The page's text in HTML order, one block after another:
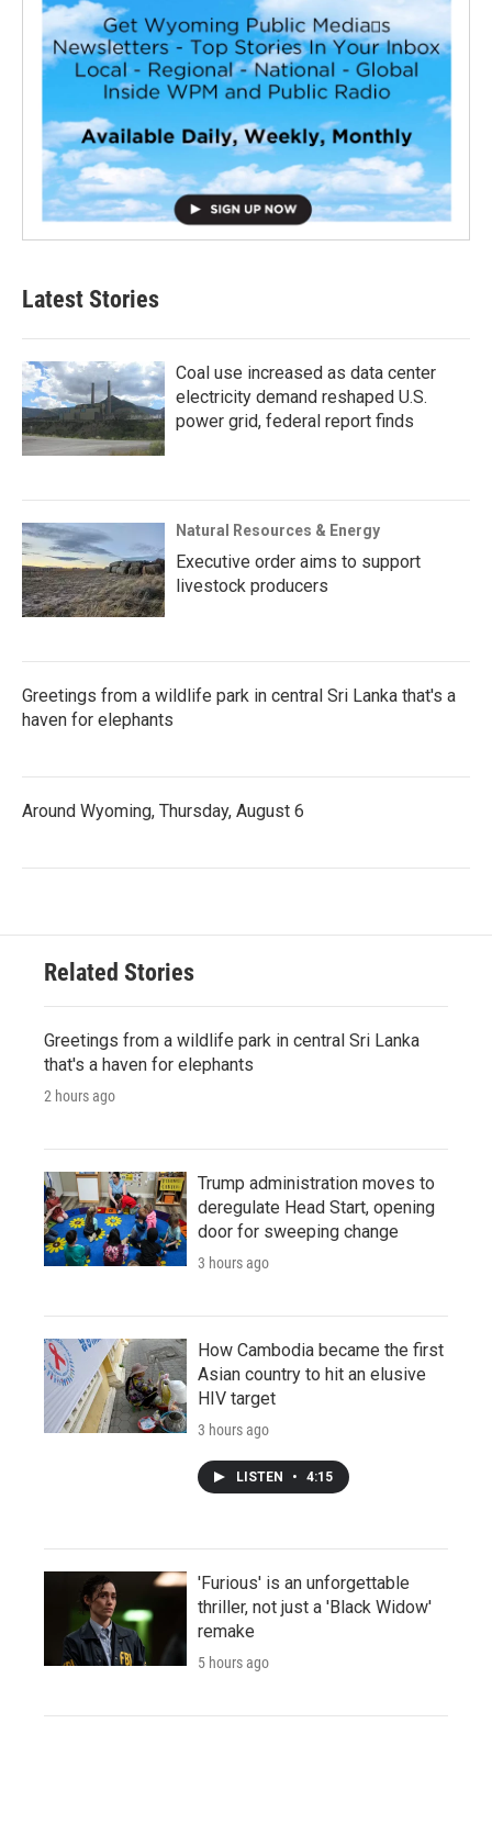
Latest Stories
Coal use increased as data center
electricity demand reshaped U.S.
power grid, federal report finds
Natural Resources & Energy
Executive order aims to support
livestock producers
Greetings from a wildlife park in central Sri Lanka that's a
haven for elephants
Around Wyoming, Thursday, August 6
Related Stories
Greetings from a wildlife park in central Sri Lanka
that's a haven for elephants
2 hours ago
Trump administration moves to
deregulate Head Start, opening
door for sweeping change
3 hours ago
How Cambodia became the first
Asian country to hit an elusive
HIV target
3 hours ago
LISTEN • 4:15
'Furious' is an unforgettable
thriller, not just a 'Black Widow'
remake
5 hours ago